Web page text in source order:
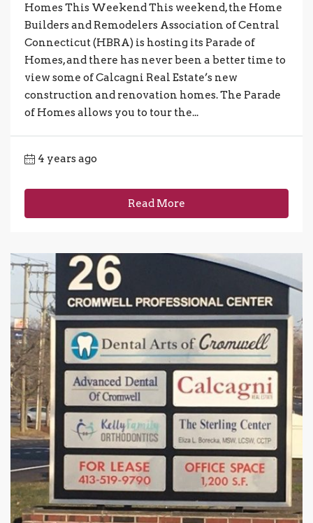
Homes This Weekend This weekend, the Home
Builders and Remodelers Association of Central
Connecticut (HBRA) is hosting its Parade of
Homes, and there has never been a better time to
view some of Calcagni Real Estate’s new
construction and renovation homes. The Parade
of Homes allows you to tour the...
4 years ago
Read More